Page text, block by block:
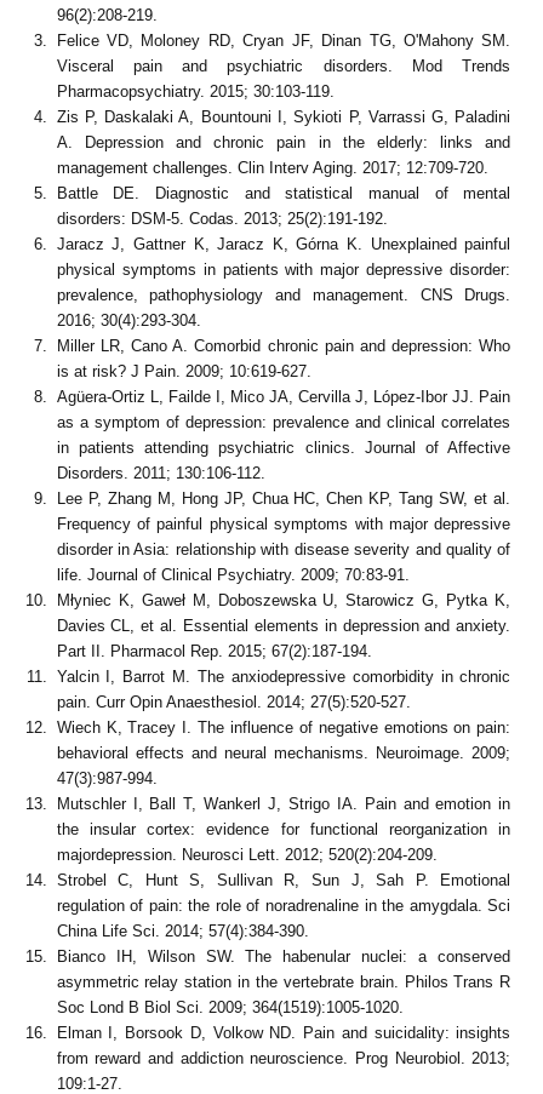
96(2):208-219.
Felice VD, Moloney RD, Cryan JF, Dinan TG, O'Mahony SM.
Visceral pain and psychiatric disorders. Mod Trends
Pharmacopsychiatry. 2015; 30:103-119.
Zis P, Daskalaki A, Bountouni I, Sykioti P, Varrassi G, Paladini
A. Depression and chronic pain in the elderly: links and
management challenges. Clin Interv Aging. 2017; 12:709-720.
Battle DE. Diagnostic and statistical manual of mental
disorders: DSM-5. Codas. 2013; 25(2):191-192.
Jaracz J, Gattner K, Jaracz K, Górna K. Unexplained painful
physical symptoms in patients with major depressive disorder:
prevalence, pathophysiology and management. CNS Drugs.
2016; 30(4):293-304.
Miller LR, Cano A. Comorbid chronic pain and depression: Who
is at risk? J Pain. 2009; 10:619-627.
Agüera-Ortiz L, Failde I, Mico JA, Cervilla J, López-Ibor JJ. Pain
as a symptom of depression: prevalence and clinical correlates
in patients attending psychiatric clinics. Journal of Affective
Disorders. 2011; 130:106-112.
Lee P, Zhang M, Hong JP, Chua HC, Chen KP, Tang SW, et al.
Frequency of painful physical symptoms with major depressive
disorder in Asia: relationship with disease severity and quality of
life. Journal of Clinical Psychiatry. 2009; 70:83-91.
Młyniec K, Gaweł M, Doboszewska U, Starowicz G, Pytka K,
Davies CL, et al. Essential elements in depression and anxiety.
Part II. Pharmacol Rep. 2015; 67(2):187-194.
Yalcin I, Barrot M. The anxiodepressive comorbidity in chronic
pain. Curr Opin Anaesthesiol. 2014; 27(5):520-527.
Wiech K, Tracey I. The influence of negative emotions on pain:
behavioral effects and neural mechanisms. Neuroimage. 2009;
47(3):987-994.
Mutschler I, Ball T, Wankerl J, Strigo IA. Pain and emotion in
the insular cortex: evidence for functional reorganization in
majordepression. Neurosci Lett. 2012; 520(2):204-209.
Strobel C, Hunt S, Sullivan R, Sun J, Sah P. Emotional
regulation of pain: the role of noradrenaline in the amygdala. Sci
China Life Sci. 2014; 57(4):384-390.
Bianco IH, Wilson SW. The habenular nuclei: a conserved
asymmetric relay station in the vertebrate brain. Philos Trans R
Soc Lond B Biol Sci. 2009; 364(1519):1005-1020.
Elman I, Borsook D, Volkow ND. Pain and suicidality: insights
from reward and addiction neuroscience. Prog Neurobiol. 2013;
109:1-27.